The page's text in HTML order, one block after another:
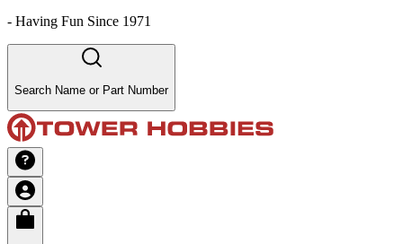
- Having Fun Since 1971
Search Name or Part Number